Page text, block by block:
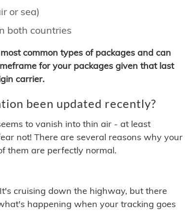
or sea)
both countries
common types of packages and can
for your packages given that last
carrier.
been updated recently?
to vanish into thin air - at least
not! There are several reasons why your
them are perfectly normal.
cruising down the highway, but there
happening when your tracking goes